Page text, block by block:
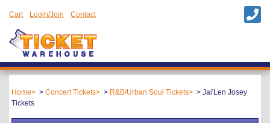
Cart Login/Join Contact
Home Concert Tickets R&B/Urban Soul Tickets
Jai'Len Josey
Tickets